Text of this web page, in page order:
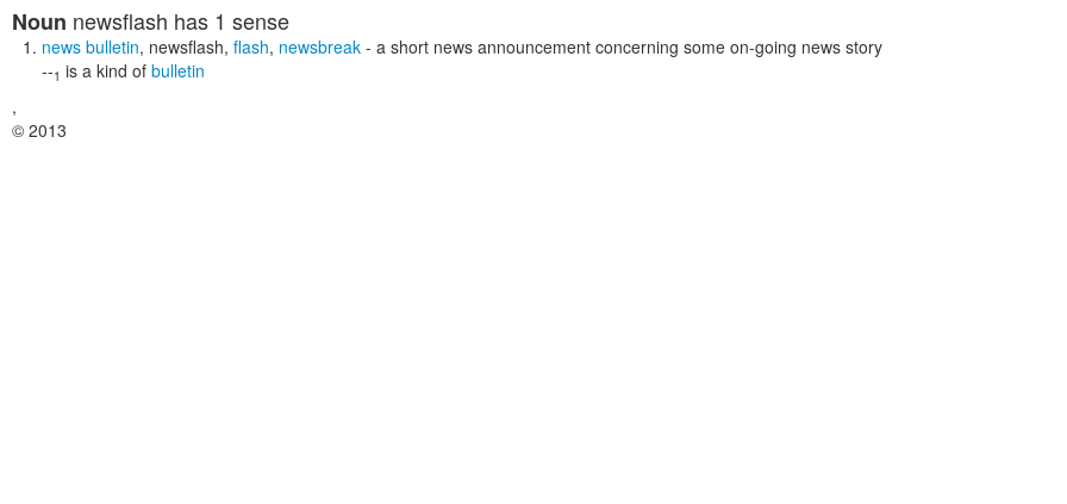
Noun newsflash has 1 sense
news bulletin, newsflash, flash, newsbreak - a short news announcement concerning some on-going news story
--1 is a kind of bulletin
,
© 2013